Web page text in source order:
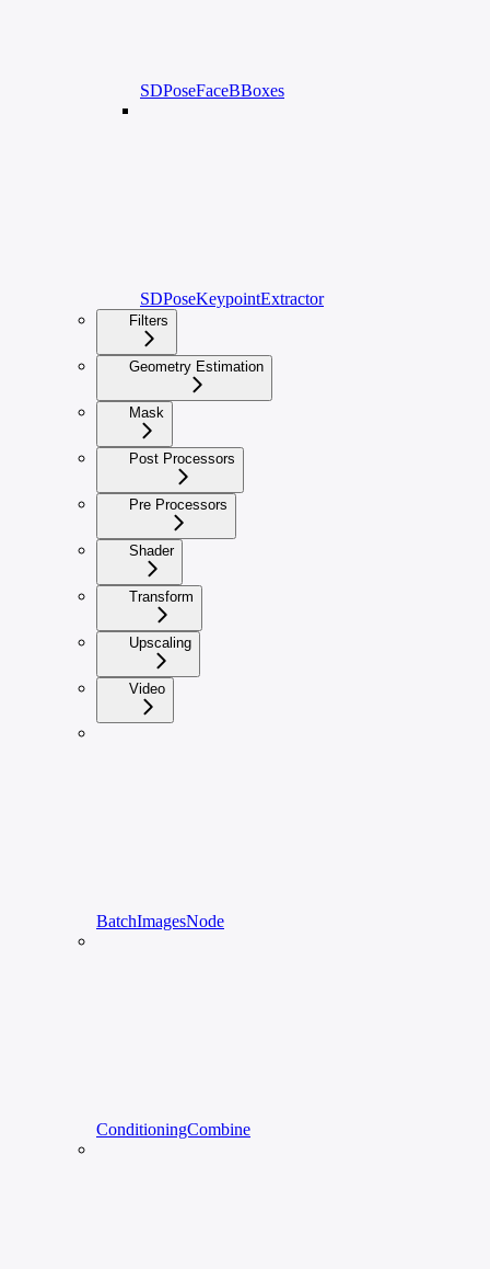
SDPoseFaceBBoxes
SDPoseKeypointExtractor
Filters
Geometry Estimation
Mask
Post Processors
Pre Processors
Shader
Transform
Upscaling
Video
BatchImagesNode
ConditioningCombine